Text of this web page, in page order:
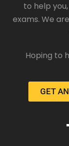
to help
exams. We
Hoping to
GET